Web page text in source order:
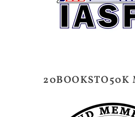
20BOOKSTO50K